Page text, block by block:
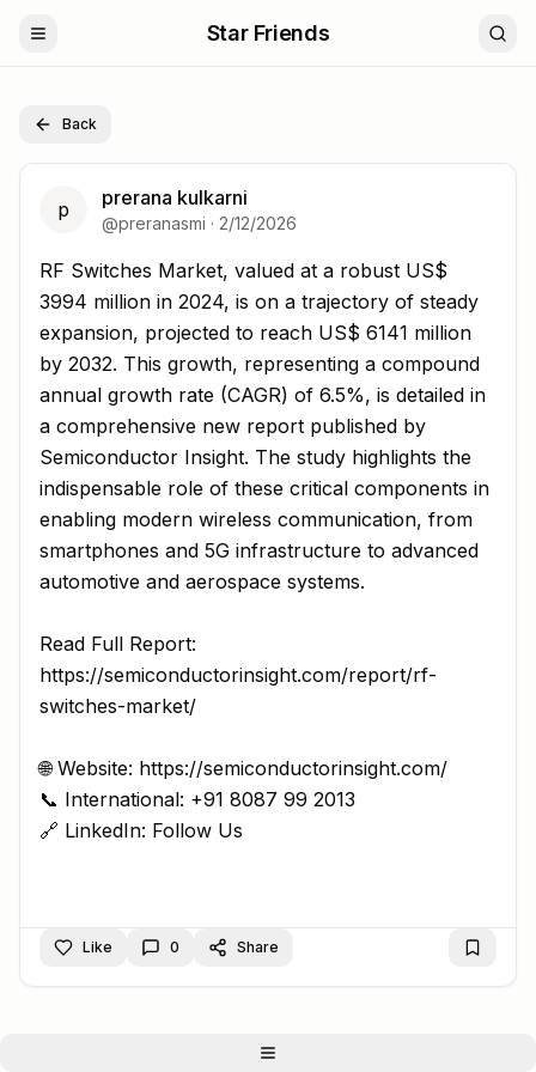
Star Friends
Back
p prerana kulkarni
@preranasmi · 2/12/2026
RF Switches Market, valued at a robust US$ 3994
RF Switches Market, valued at a robust US$
3994 million in 2024, is on a trajectory of steady
expansion, projected to reach US$ 6141 million
by 2032. This growth, representing a compound
annual growth rate (CAGR) of 6.5%, is detailed in
a comprehensive new report published by
Semiconductor Insight. The study highlights the
indispensable role of these critical components in
enabling modern wireless communication, from
smartphones and 5G infrastructure to advanced
automotive and aerospace systems.
Read Full Report:
https://semiconductorinsight.com/report/rf-
switches-market/
🌐 Website: https://semiconductorinsight.com/
📞 International: +91 8087 99 2013
🔗 LinkedIn: Follow Us
Like 0 Share